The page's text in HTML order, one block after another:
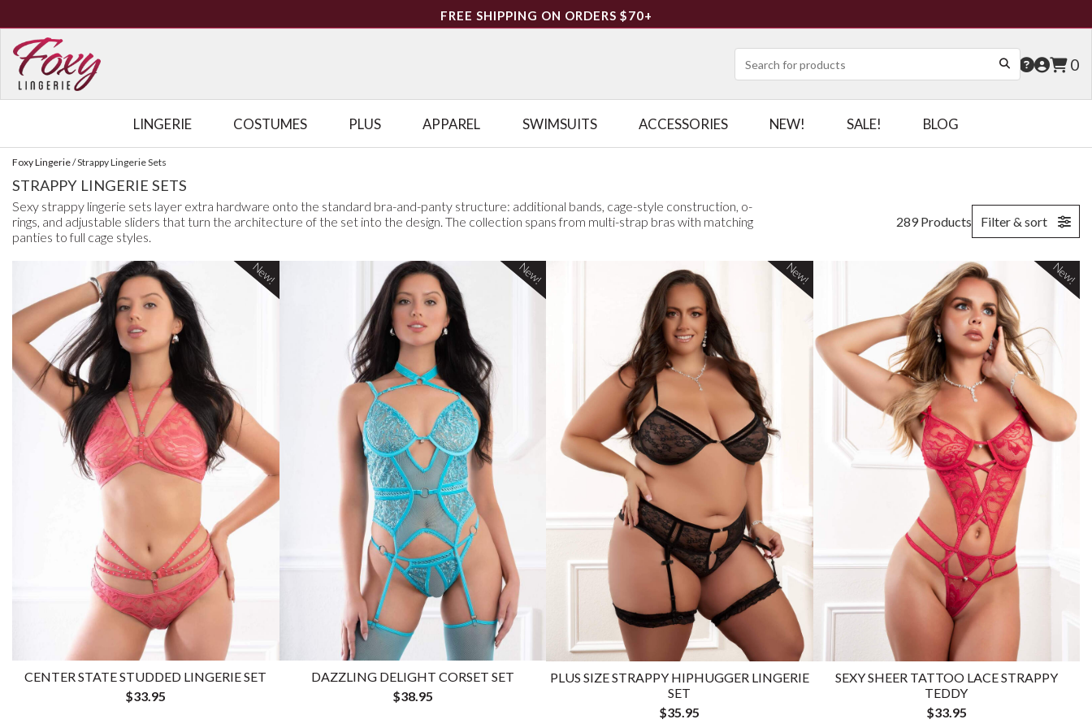
FREE SHIPPING ON ORDERS $70+
0
LINGERIE COSTUMES PLUS APPAREL SWIMSUITS ACCESSORIES NEW! SALE! BLOG
Foxy Lingerie/Strappy Lingerie Sets
STRAPPY LINGERIE SETS
Sexy strappy lingerie sets layer extra hardware onto the standard bra-and-panty structure: additional bands, cage-style construction, o-
rings, and adjustable sliders that turn the architecture of the set into the design. The collection spans from multi-strap bras with matching
panties to full cage styles.
289 Products Filter & sort
CENTER STATE STUDDED LINGERIE SET
$33.95
New!
DAZZLING DELIGHT CORSET SET
$38.95
New!
PLUS SIZE STRAPPY HIPHUGGER LINGERIE
SET
$35.95
New!
SEXY SHEER TATTOO LACE STRAPPY
TEDDY
$33.95
New!